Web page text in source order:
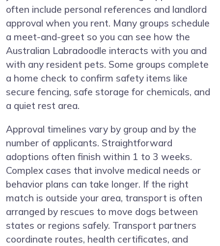
often include personal references and landlord
approval when you rent. Many groups schedule
a meet-and-greet so you can see how the
Australian Labradoodle interacts with you and
with any resident pets. Some groups complete
a home check to confirm safety items like
secure fencing, safe storage for chemicals, and
a quiet rest area.
Approval timelines vary by group and by the
number of applicants. Straightforward
adoptions often finish within 1 to 3 weeks.
Complex cases that involve medical needs or
behavior plans can take longer. If the right
match is outside your area, transport is often
arranged by rescues to move dogs between
states or regions safely. Transport partners
coordinate routes, health certificates, and